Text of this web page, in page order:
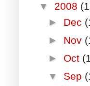
▼ 2008
► Dec
► Nov
► Oct
▼ Sep